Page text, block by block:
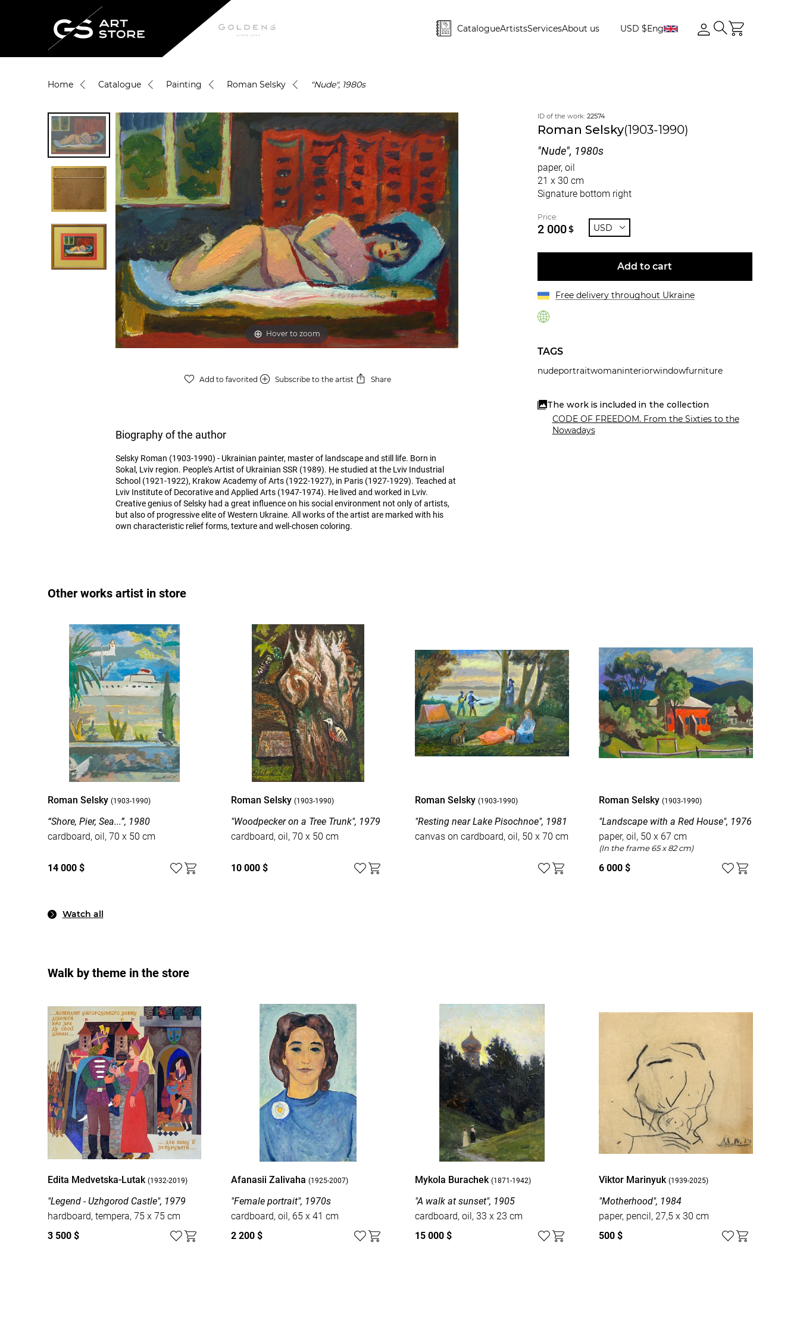
CatalogueArtistsServicesAbout us USD $Eng
Home Catalogue Painting Roman Selsky "Nude", 1980s
Hover to zoom
Add to favorited Subscribe to the artist Share
Biography of the author
Selsky Roman (1903-1990) - Ukrainian painter, master of landscape and still life. Born in
Sokal, Lviv region. People's Artist of Ukrainian SSR (1989). He studied at the Lviv Industrial
School (1921-1922), Krakow Academy of Arts (1922-1927), in Paris (1927-1929). Teached at
Lviv Institute of Decorative and Applied Arts (1947-1974). He lived and worked in Lviv.
Creative genius of Selsky had a great influence on his social environment not only of artists,
but also of progressive elite of Western Ukraine. All works of the artist are marked with his
own characteristic relief forms, texture and well-chosen coloring.
ID of the work: 22574
Roman Selsky(1903-1990)
"Nude", 1980s
paper, oil
21 x 30 cm
Signature bottom right
Price:
2 000$ USD
Add to cart
Free delivery throughout Ukraine
TAGS
nudeportraitwomaninteriorwindowfurniture
The work is included in the collection
CODE OF FREEDOM. From the Sixties to the
Nowadays
Other works artist in store
Roman Selsky (1903-1990)
“Shore, Pier, Sea...”, 1980
cardboard, oil, 70 x 50 cm
14 000 $
Roman Selsky(1903-1990)
"Woodpecker on a Tree Trunk", 1979
cardboard, oil, 70 x 50 cm
10 000 $
Roman Selsky (1903-1990)
"Resting near Lake Pisochnoe", 1981
canvas on cardboard, oil, 50 x 70 cm
Roman Selsky (1903-1990)
"Landscape with a Red House", 1976
paper, oil, 50 x 67 cm
(In the frame 65 x 82 cm)
6 000 $
Watch all
Walk by theme in the store
Edita Medvetska-Lutak (1932-2019)
"Legend - Uzhgorod Castle", 1979
hardboard, tempera, 75 x 75 cm
3 500 $
Afanasii Zalivaha(1925-2007)
"Female portrait", 1970s
cardboard, oil, 65 x 41 cm
2 200 $
Mykola Burachek (1871-1942)
"A walk at sunset", 1905
cardboard, oil, 33 x 23 cm
15 000 $
Viktor Marinyuk (1939-2025)
"Motherhood", 1984
paper, pencil, 27,5 x 30 cm
500 $